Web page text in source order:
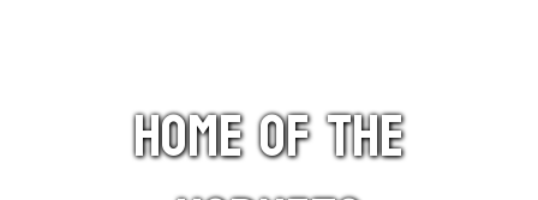
HOME OF THE